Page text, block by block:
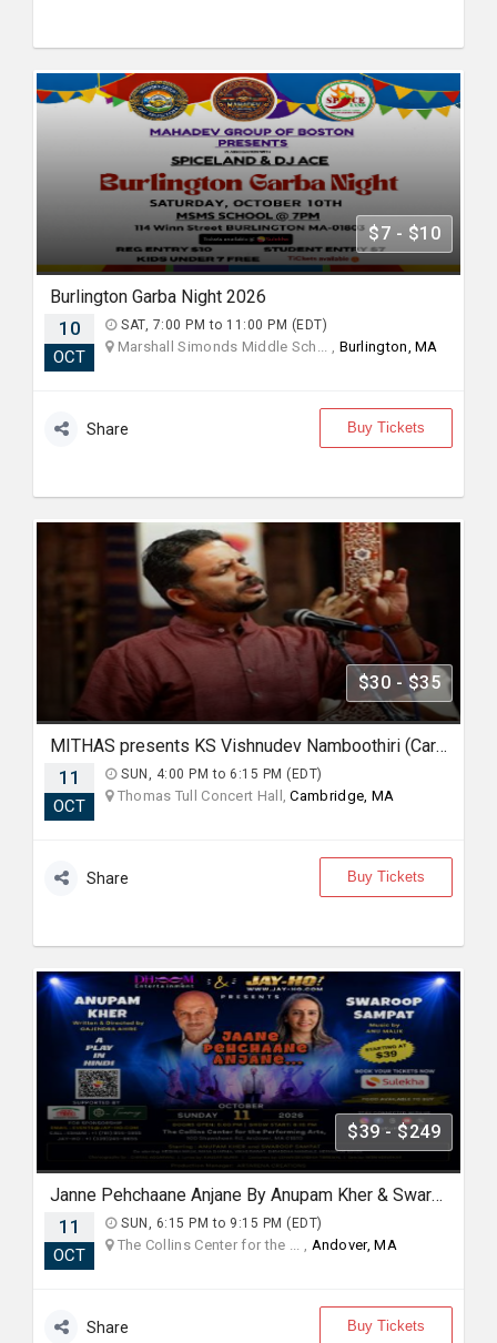
$7 - $10
Burlington Garba Night 2026
10
OCT
SAT, 7:00 PM to 11:00 PM (EDT)
Marshall Simonds Middle Sch... , Burlington, MA
Share Buy Tickets
$30 - $35
MITHAS presents KS Vishnudev Namboothiri (Carnatic Vocal)
11
OCT
SUN, 4:00 PM to 6:15 PM (EDT)
Thomas Tull Concert Hall,Cambridge, MA
Share Buy Tickets
$39 - $249
Janne Pehchaane Anjane By Anupam Kher & Swaroop Sampat
11
OCT
SUN, 6:15 PM to 9:15 PM (EDT)
The Collins Center for the ... , Andover, MA
Share Buy Tickets